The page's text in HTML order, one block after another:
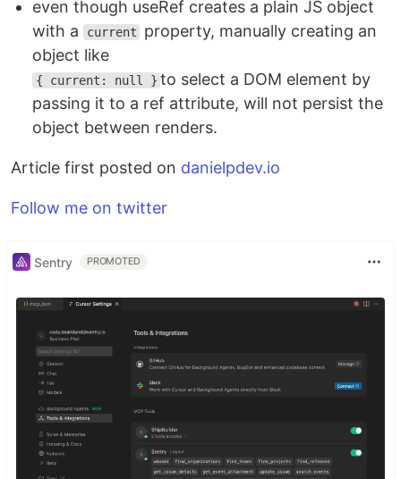
even though useRef creates a plain JS object
with a
current
property, manually creating an
object like
{ current: null } to select a DOM element by
passing it to a ref attribute, will not persist the
object between renders.
Article first posted on danielpdev.io
Follow me on twitter
Sentry PROMOTED